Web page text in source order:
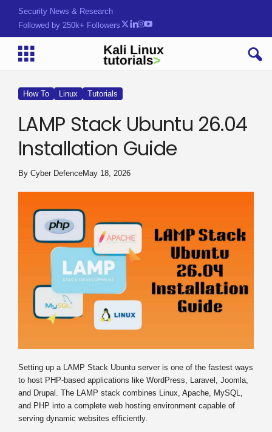
Security News & Research
Followed by 250k+ Followers
How To Linux Tutorials
LAMP Stack Ubuntu 26.04
Installation Guide
By Cyber DefenceMay 18, 2026
Setting up a LAMP Stack Ubuntu server is one of the fastest ways
to host PHP-based applications like WordPress, Laravel, Joomla,
and Drupal. The LAMP stack combines Linux, Apache, MySQL,
and PHP into a complete web hosting environment capable of
serving dynamic websites efficiently.